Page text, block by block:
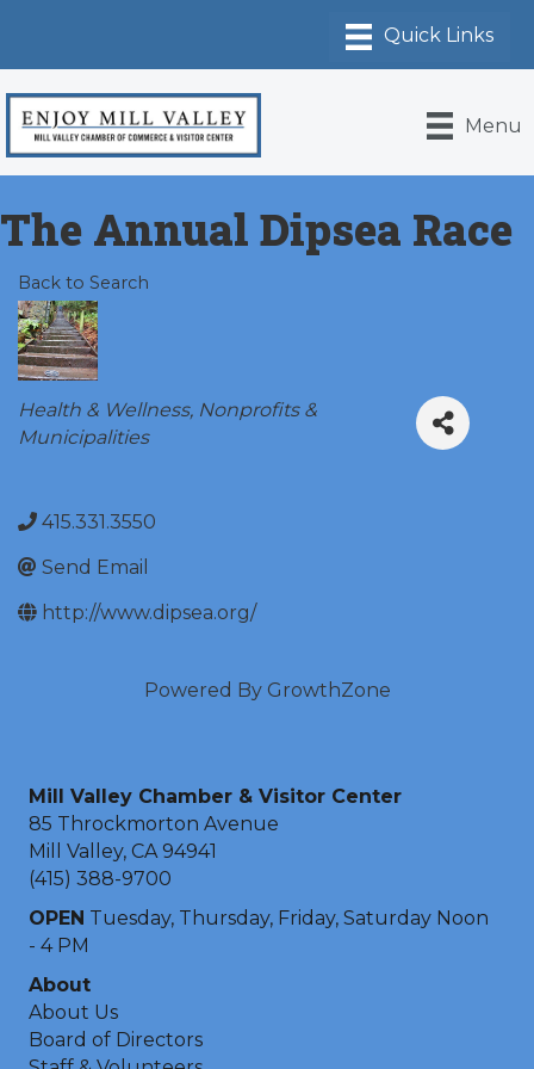
Menu
The Annual Dipsea Race
Back to Search
Categories
Health & Wellness Nonprofits &
Municipalities
415.331.3550
Send Email
http://www.dipsea.org/
Powered By GrowthZone
Mill Valley Chamber & Visitor Center
85 Throckmorton Avenue
Mill Valley, CA 94941
(415) 388-9700
OPEN Tuesday, Thursday, Friday, Saturday Noon
- 4 PM
About
About Us
Board of Directors